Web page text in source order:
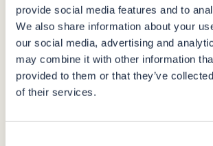
provide social media features and to
We also share information about your
our social media, advertising and
may combine it with other information
provided to them or that they’ve
of their services.
Interested in booking Polhawn
have a question? Complete the
we’ll get back to you as soon as